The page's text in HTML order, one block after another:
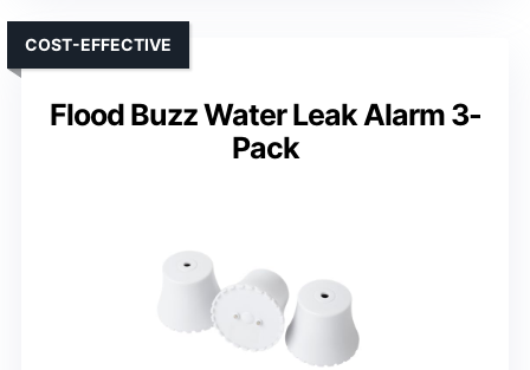
Flood Buzz Water Leak Alarm 3-
Pack
COST-EFFECTIVE